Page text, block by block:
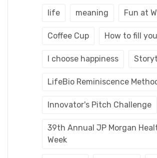
life meaning Fun at
Coffee Cup How to fill
I choose happiness
LifeBio Reminiscence
Innovator's Pitch Challenge
39th Annual JP Morgan
Week